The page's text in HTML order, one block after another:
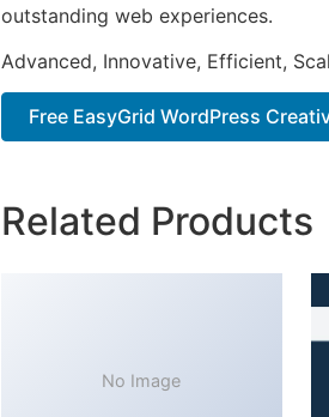
outstanding web experiences.
Advanced, Innovative, Efficient,
Free EasyGrid WordPress
Related Products
No Image